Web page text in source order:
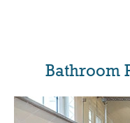
Bathroom